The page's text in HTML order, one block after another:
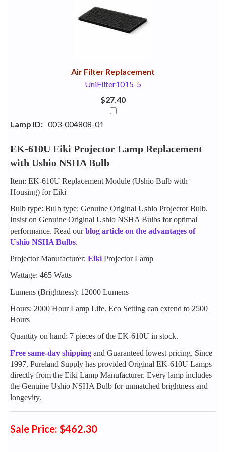
Air Filter Replacement
UniFilter1015-5
$27.40
Lamp ID: 003-004808-01
EK-610U Eiki Projector Lamp Replacement
with Ushio NSHA Bulb
Item: EK-610U Replacement Module (Ushio Bulb with
Housing) for Eiki
Bulb type: Bulb type: Genuine Original Ushio Projector Bulb.
Insist on Genuine Original Ushio NSHA Bulbs for optimal
performance. Read ourblog article on the advantages of
Ushio NSHA Bulbs.
Projector Manufacturer: Eiki Projector Lamp
Wattage: 465 Watts
Lumens (Brightness): 12000 Lumens
Hours: 2000 Hour Lamp Life. Eco Setting can extend to 2500
Hours
Quantity on hand: 7 pieces of the EK-610U in stock.
Free same-day shipping and Guaranteed lowest pricing. Since
1997, Pureland Supply has provided Original EK-610U Lamps
directly from the Eiki Lamp Manufacturer. Every lamp includes
the Genuine Ushio NSHA Bulb for unmatched brightness and
longevity.
Sale Price: $462.30